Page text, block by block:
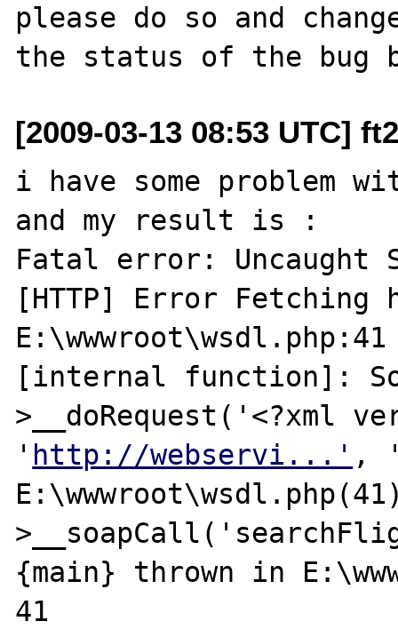
please do so and
[2009-03-13 08:53 UTC]
i have some problem
and my result is :
Fatal error: Uncaught
[HTTP] Error Fetching
[internal function]:
>__doRequest('<?xml
' http://webservi...' ,
{main} thrown in
41